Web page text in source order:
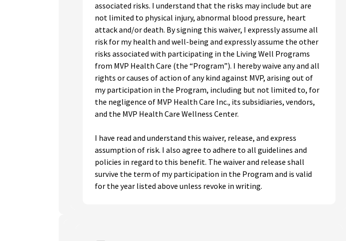
associated risks. I understand that the risks may include but are
not limited to physical injury, abnormal blood pressure, heart
attack and/or death. By signing this waiver, I expressly assume all
risk for my health and well-being and expressly assume the other
risks associated with participating in the Living Well Programs
from MVP Health Care (the “Program”). I hereby waive any and all
rights or causes of action of any kind against MVP, arising out of
my participation in the Program, including but not limited to, for
the negligence of MVP Health Care Inc., its subsidiaries, vendors,
and the MVP Health Care Wellness Center.
I have read and understand this waiver, release, and express
assumption of risk. I also agree to adhere to all guidelines and
policies in regard to this benefit. The waiver and release shall
survive the term of my participation in the Program and is valid
for the year listed above unless revoke in writing.